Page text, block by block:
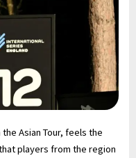
Asian Tour, feels the
players from the region